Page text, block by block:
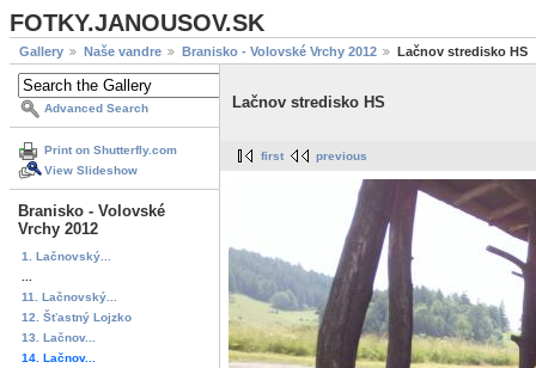
FOTKY.JANOUSOV.SK
Gallery Naše vandre Branisko - Volovské Vrchy 2012 Lačnov stredisko HS
Advanced Search
Print on Shutterfly.com
View Slideshow
Branisko - Volovské
Vrchy 2012
1. Lačnovský...
11. Lačnovský...
12. Šťastný Lojzko
13. Lačnov...
14. Lačnov...
Lačnov stredisko HS
first previous